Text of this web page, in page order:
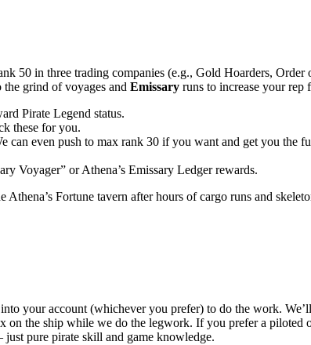
50 in three trading companies (e.g., Gold Hoarders,
grind of voyages and Emissary runs to increase your rep
Pirate Legend status.
these for you.
can even push to max rank 30 if you want and get you the
Voyager” or Athena’s Emissary Ledger rewards.
Fortune tavern after hours of cargo runs and
your account (whichever you prefer) to do the work.
the ship while we do the legwork. If you prefer a piloted
pure pirate skill and game knowledge.